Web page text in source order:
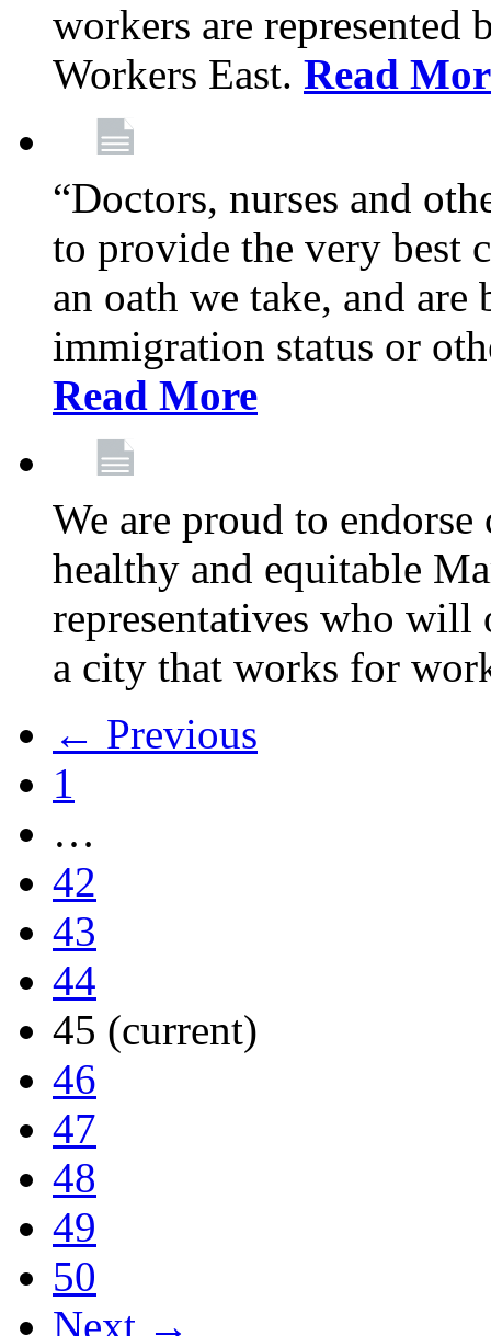
workers are
Workers East. Read
“Doctors, nurses and
to provide the very best
an oath we take, and
immigration status or
Read More
We are proud to
healthy and equitable
representatives who
a city that works for
← Previous
1
…
42
43
44
45 (current)
46
47
48
49
50
Next →